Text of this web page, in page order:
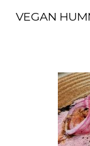
VEGAN